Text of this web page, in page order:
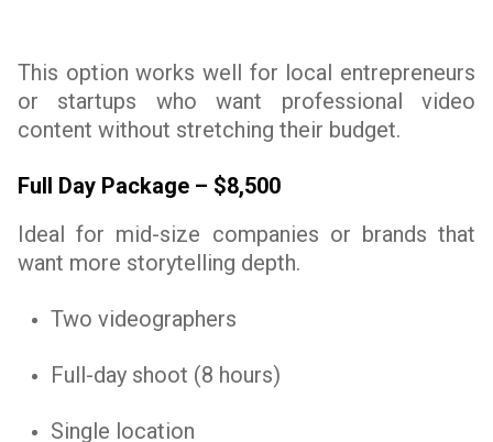
This option works well for local entrepreneurs
or startups who want professional video
content without stretching their budget.
Full Day Package – $8,500
Ideal for mid-size companies or brands that
want more storytelling depth.
Two videographers
Full-day shoot (8 hours)
Single location